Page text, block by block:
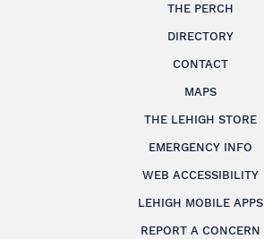
THE PERCH
DIRECTORY
CONTACT
MAPS
THE LEHIGH STORE
EMERGENCY INFO
WEB ACCESSIBILITY
LEHIGH MOBILE APPS
REPORT A CONCERN